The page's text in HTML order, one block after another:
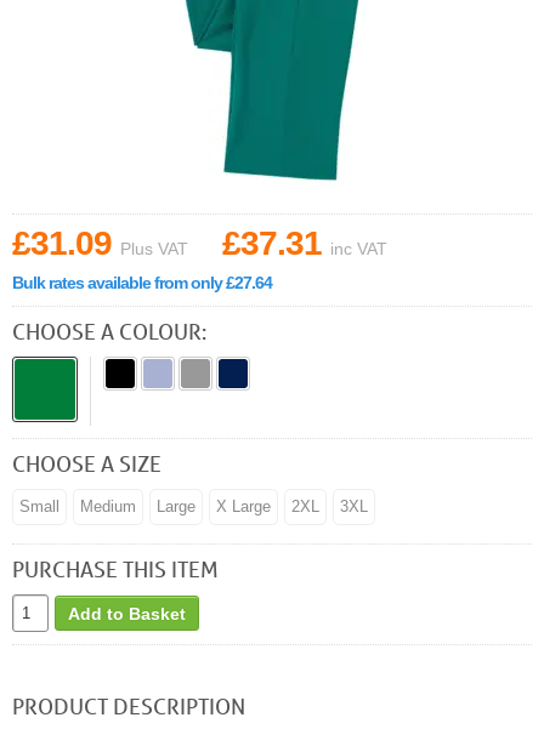
£31.09 Plus VAT £37.31 inc VAT
Bulk rates available from only £27.64
CHOOSE A COLOUR:
CHOOSE A SIZE
Small Medium Large X Large 2XL 3XL
PURCHASE THIS ITEM
Add to Basket
PRODUCT DESCRIPTION